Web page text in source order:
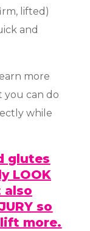
lifted)
and
more
you can do
while
glutes
LOOK
also
so
more.